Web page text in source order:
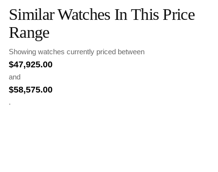
Similar Watches In This Price
Range
Showing watches currently priced between
$47,925.00
and
$58,575.00
.